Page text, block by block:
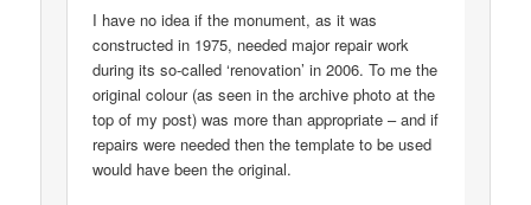
I have no idea if the monument, as it was
constructed in 1975, needed major repair work
during its so-called ‘renovation’ in 2006. To me the
original colour (as seen in the archive photo at the
top of my post) was more than appropriate – and if
repairs were needed then the template to be used
would have been the original.